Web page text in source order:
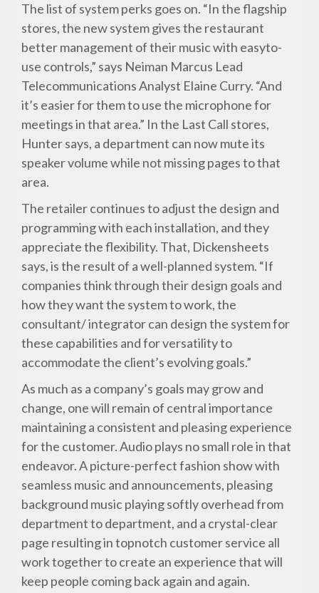
The list of system perks goes on. “In the flagship
stores, the new system gives the restaurant
better management of their music with easyto-
use controls,” says Neiman Marcus Lead
Telecommunications Analyst Elaine Curry. “And
it’s easier for them to use the microphone for
meetings in that area.” In the Last Call stores,
Hunter says, a department can now mute its
speaker volume while not missing pages to that
area.
The retailer continues to adjust the design and
programming with each installation, and they
appreciate the flexibility. That, Dickensheets
says, is the result of a well-planned system. “If
companies think through their design goals and
how they want the system to work, the
consultant/ integrator can design the system for
these capabilities and for versatility to
accommodate the client’s evolving goals.”
As much as a company’s goals may grow and
change, one will remain of central importance
maintaining a consistent and pleasing experience
for the customer. Audio plays no small role in that
endeavor. A picture-perfect fashion show with
seamless music and announcements, pleasing
background music playing softly overhead from
department to department, and a crystal-clear
page resulting in topnotch customer service all
work together to create an experience that will
keep people coming back again and again.